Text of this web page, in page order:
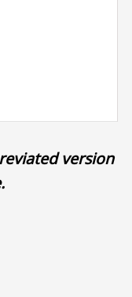
version